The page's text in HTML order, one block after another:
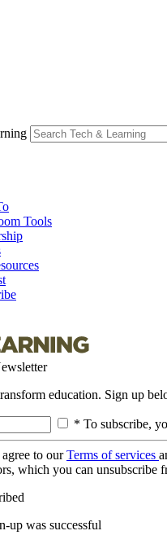
Tools
education. Sign up
* To subscribe,
to ourTerms of services
which you can unsubscribe
up was successful